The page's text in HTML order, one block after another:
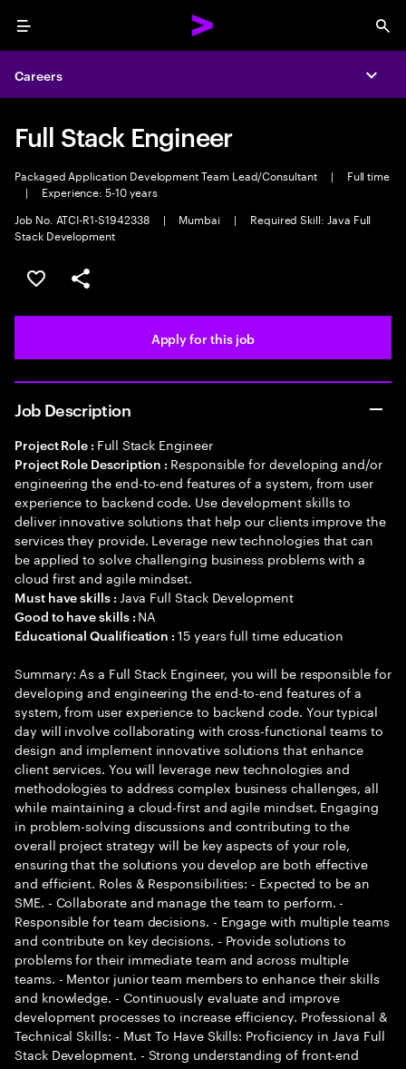
Menu
Careers
Full Stack Engineer
Packaged Application Development Team Lead/Consultant |
Full time
|
Experience: 5-10 years
Job No. ATCI-R1-S1942338
| Mumbai |
Required Skill: Java Full
Stack Development
Save this job
Share this job
Apply for this job
Job Description
Project Role : Full Stack Engineer
Project Role Description : Responsible for developing and/or
engineering the end-to-end features of a system, from user
experience to backend code. Use development skills to
deliver innovative solutions that help our clients improve the
services they provide. Leverage new technologies that can
be applied to solve challenging business problems with a
cloud first and agile mindset.
Must have skills : Java Full Stack Development
Good to have skills : NA
Educational Qualification :15 years full time education
Summary: As a Full Stack Engineer, you will be responsible for
developing and engineering the end-to-end features of a
system, from user experience to backend code. Your typical
day will involve collaborating with cross-functional teams to
design and implement innovative solutions that enhance
client services. You will leverage new technologies and
methodologies to address complex business challenges, all
while maintaining a cloud-first and agile mindset. Engaging
in problem-solving discussions and contributing to the
overall project strategy will be key aspects of your role,
ensuring that the solutions you develop are both effective
and efficient. Roles & Responsibilities: - Expected to be an
SME. - Collaborate and manage the team to perform. -
Responsible for team decisions. - Engage with multiple teams
and contribute on key decisions. - Provide solutions to
problems for their immediate team and across multiple
teams. - Mentor junior team members to enhance their skills
and knowledge. - Continuously evaluate and improve
development processes to increase efficiency. Professional &
Technical Skills: - Must To Have Skills: Proficiency in Java Full
Stack Development. - Strong understanding of front-end